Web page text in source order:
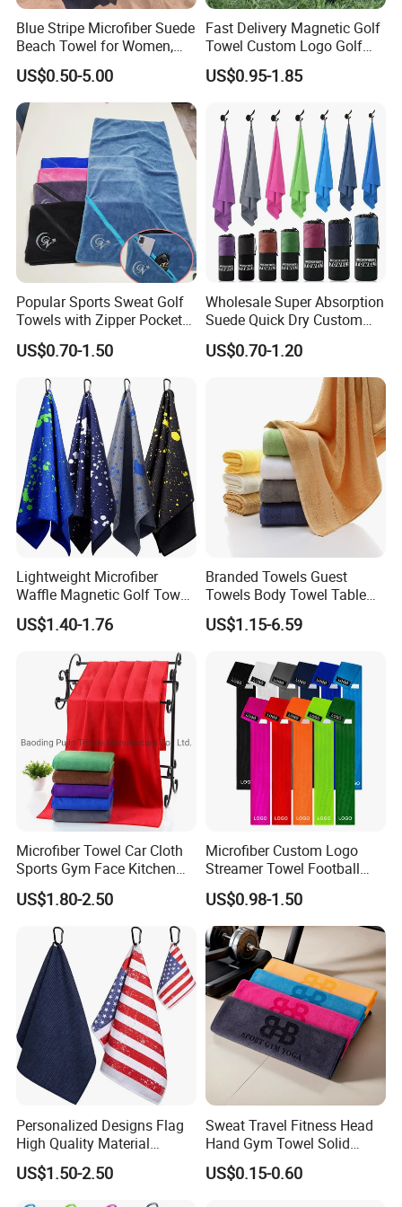
Blue Stripe Microfiber Suede
Beach Towel for Women,
Sand-Proof, Quick-Dry,
Large in Size, 90X170cm
US$0.50-5.00
Fast Delivery Magnetic Golf
Towel Custom Logo Golf
Towel Printed Custom
Magnetic Golf Towels Clip
US$0.95-1.85
Popular Sports Sweat Golf
Towels with Zipper Pocket
for Swimming Camping
Towels
US$0.70-1.50
Wholesale Super Absorption
Suede Quick Dry Custom
Logo Microfiber Sports Gym
Towel
US$0.70-1.20
Lightweight Microfiber
Waffle Magnetic Golf Towel
for Easy Carrying
US$1.40-1.76
Branded Towels Guest
Towels Body Towel Table
Towel Promotional Towel
Face Towel
US$1.15-6.59
Microfiber Towel Car Cloth
Sports Gym Face Kitchen
Cleaning Bath Towel
US$1.80-2.50
Microfiber Custom Logo
Streamer Towel Football
Towel NFL Towel
US$0.98-1.50
Personalized Designs Flag
High Quality Material
Custom Transfer Printed
Microfiber Waffle Weave
US$1.50-2.50
Sweat Travel Fitness Head
Hand Gym Towel Solid
Color Custom Sports Towel
US$0.15-0.60